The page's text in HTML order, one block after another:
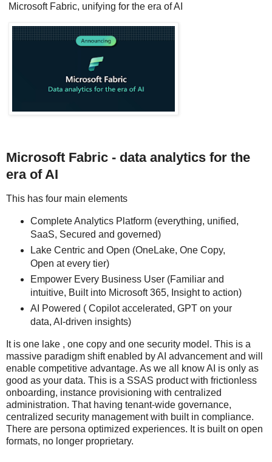
Microsoft Fabric, unifying for the era of AI
Microsoft Fabric - data analytics for the
era of AI
This has four main elements
Complete Analytics Platform (everything, unified,
SaaS, Secured and governed)
Lake Centric and Open (OneLake, One Copy,
Open at every tier)
Empower Every Business User (Familiar and
intuitive, Built into Microsoft 365, Insight to action)
AI Powered ( Copilot accelerated, GPT on your
data, AI-driven insights)
It is one lake , one copy and one security model. This is a
massive paradigm shift enabled by AI advancement and will
enable competitive advantage. As we all know AI is only as
good as your data. This is a SSAS product with frictionless
onboarding, instance provisioning with centralized
administration. That having tenant-wide governance,
centralized security management with built in compliance.
There are persona optimized experiences. It is built on open
formats, no longer proprietary.